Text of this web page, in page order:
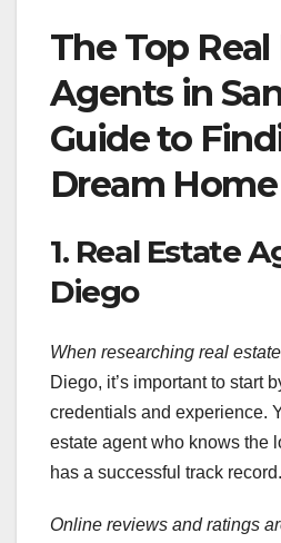
The Top Real
Agents in
Guide to
Dream Home
1. Real Estate
Diego
When researching real estate
Diego, it’s important to start
credentials and experience.
estate agent who knows the
has a successful track record.
Online reviews and ratings